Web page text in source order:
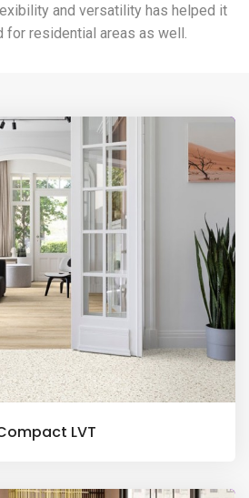
and versatility has helped it
for residential areas as well.
LVT